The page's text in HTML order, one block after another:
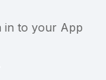
in to your App